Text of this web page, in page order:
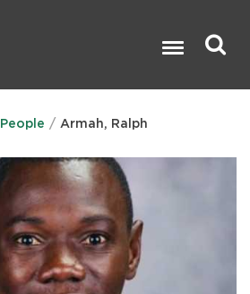
People Armah, Ralph